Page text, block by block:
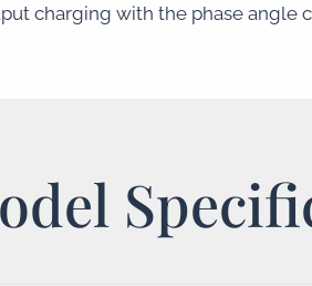
charging with the phase angle